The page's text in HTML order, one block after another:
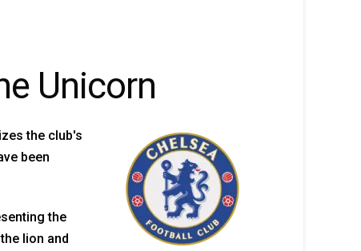
Unicorn
the club's
been
the
lion and